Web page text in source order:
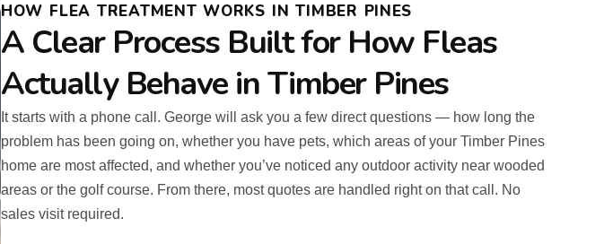
HOW FLEA TREATMENT WORKS IN TIMBER PINES
A Clear Process Built for How Fleas
Actually Behave in Timber Pines
It starts with a phone call. George will ask you a few direct questions — how long the
problem has been going on, whether you have pets, which areas of your Timber Pines
home are most affected, and whether you’ve noticed any outdoor activity near wooded
areas or the golf course. From there, most quotes are handled right on that call. No
sales visit required.